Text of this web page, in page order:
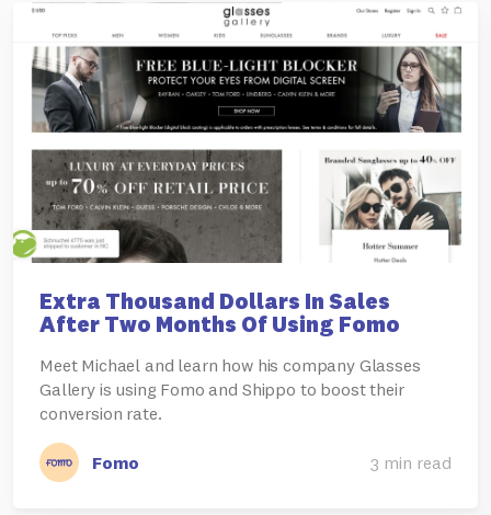
Extra Thousand Dollars In Sales
After Two Months Of Using Fomo
Meet Michael and learn how his company Glasses
Gallery is using Fomo and Shippo to boost their
conversion rate.
Fomo 3 min read